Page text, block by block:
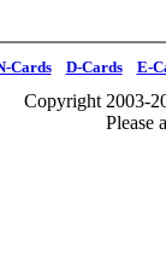
Cards D-Cards E-
Copyright 2003-
Please